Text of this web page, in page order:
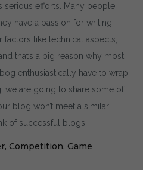
serious efforts. Many people
have a passion for writing.
like technical aspects,
that’s a big reason why most
enthusiastically have to wrap
we are going to share some of
blog won’t meet a similar
of successful blogs.